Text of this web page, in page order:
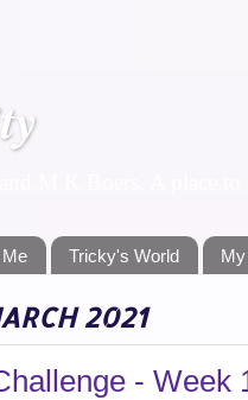
Tricky's World
2021
- Week